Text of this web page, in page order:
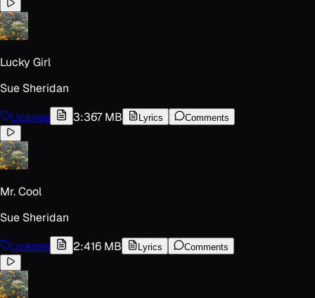
Lucky Girl
Sue Sheridan
License
3:367 MB Lyrics Comments
Mr. Cool
Sue Sheridan
License
2:416 MB Lyrics Comments